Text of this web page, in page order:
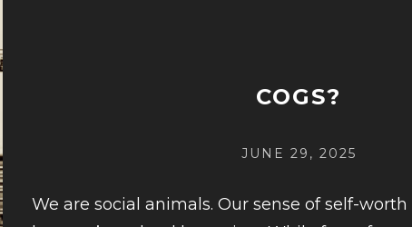
COGS?
POSTED
JUNE 29, 2025
We are social animals. Our sense of self-